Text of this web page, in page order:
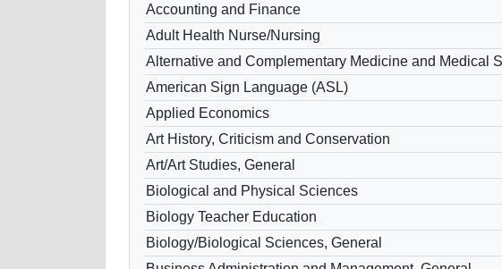
Accounting and Finance
Adult Health Nurse/Nursing
Alternative and Complementary Medicine and Medical
American Sign Language (ASL)
Applied Economics
Art History, Criticism and Conservation
Art/Art Studies, General
Biological and Physical Sciences
Biology Teacher Education
Biology/Biological Sciences, General